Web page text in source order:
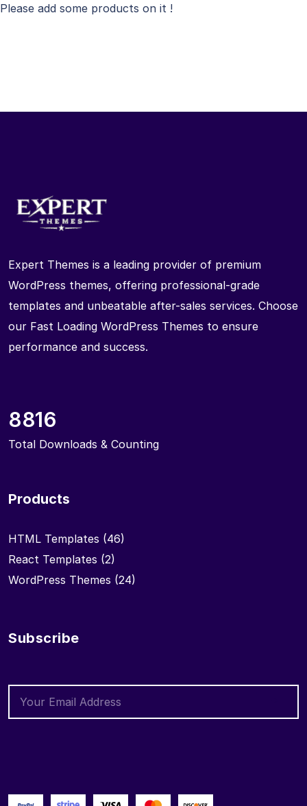
Please add some products on it !
Expert Themes is a leading provider of premium
WordPress themes, offering professional-grade
templates and unbeatable after-sales services. Choose
our Fast Loading WordPress Themes to ensure
performance and success.
8816
Total Downloads & Counting
Products
HTML Templates (46)
React Templates (2)
WordPress Themes (24)
Subscribe